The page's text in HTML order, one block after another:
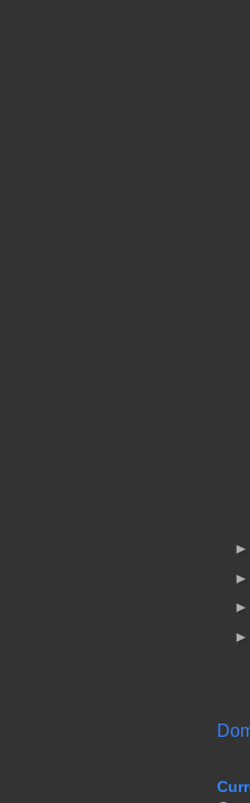
►
►
►
►